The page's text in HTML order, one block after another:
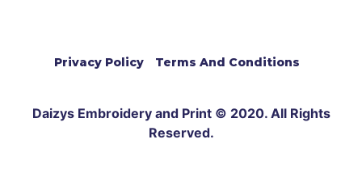
Privacy Policy Terms And Conditions
Daizys Embroidery and Print © 2020. All Rights
Reserved.